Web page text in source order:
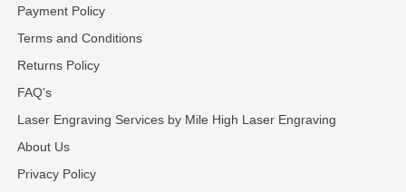
Payment Policy
Terms and Conditions
Returns Policy
FAQ's
Laser Engraving Services by Mile High Laser Engraving
About Us
Privacy Policy